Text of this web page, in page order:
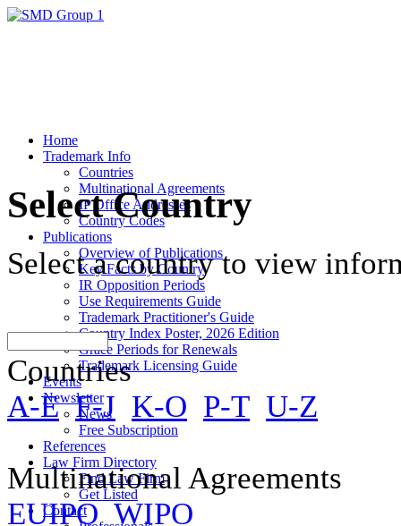
Home
Trademark Info
Countries
Multinational Agreements
IP Office Addresses
Country Codes
Publications
Overview of Publications
Key Facts by Country
IR Opposition Periods
Use Requirements Guide
Trademark Practitioner's Guide
Country Index Poster, 2026 Edition
Grace Periods for Renewals
Trademark Licensing Guide
Events
Newsletter
News
Free Subscription
References
Law Firm Directory
Find Law Firm
Get Listed
Contact
Select Country
Select a country to view
Countries
A-E F-J K-O P-T U-Z
Multinational Agreements
EUIPO WIPO